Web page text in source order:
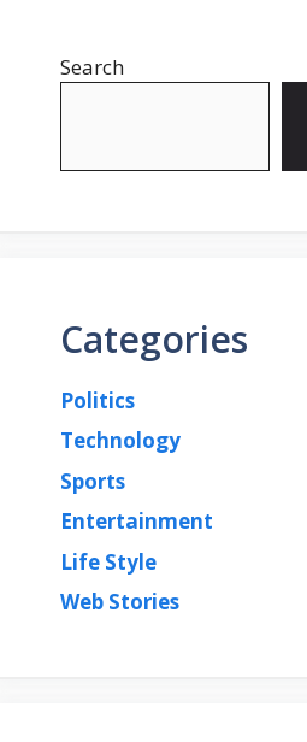
Search
Categories
Politics
Technology
Sports
Entertainment
Life Style
Web Stories